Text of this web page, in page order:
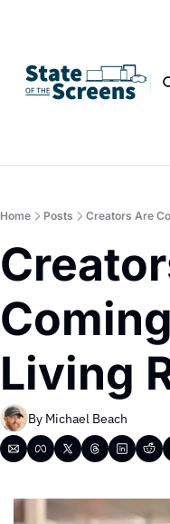
Bio Blog Book
Home Posts Creators Are
Living
By Michael Beach